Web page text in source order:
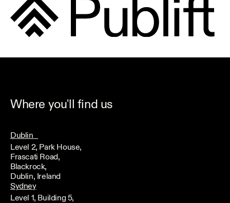
Where you'll find us
Dublin
Level 2, Park House,
Frascati Road,
Blackrock,
Dublin, Ireland
Sydney
Level 1, Building 5,